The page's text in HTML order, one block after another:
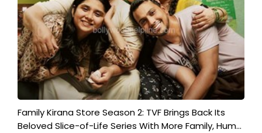
Family Kirana Store Season 2: TVF Brings Back Its
Beloved Slice-of-Life Series With More Family, Hum...